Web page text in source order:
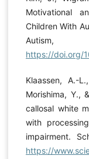
Motivational
Children With
https://doi.org/
Klaassen, A.-
Morishima, Y.,
callosal white
with
impairment.
https://